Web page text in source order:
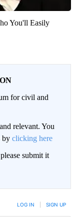
You'll Easily
for civil and
relevant. You
by clicking here
submit it
LOG IN SIGN UP